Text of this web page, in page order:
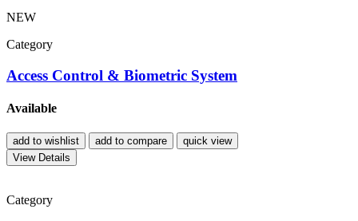
NEW
Category
Access Control & Biometric System
Available
add to wishlist add to compare
quick view
View Details
Category